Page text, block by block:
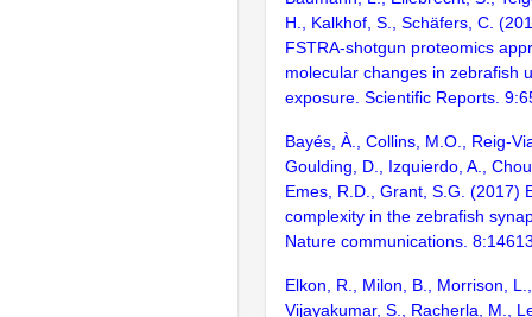
H., Kalkhof, S., Schäfers, C.
FSTRA-shotgun proteomics
molecular changes in zebrafish
exposure. Scientific Reports.
Bayés, À., Collins, M.O., Reig-
Goulding, D., Izquierdo, A.,
Emes, R.D., Grant, S.G. (2017)
complexity in the zebrafish
Nature communications.
Elkon, R., Milon, B., Morrison,
Vijayakumar, S., Racherla, M.,